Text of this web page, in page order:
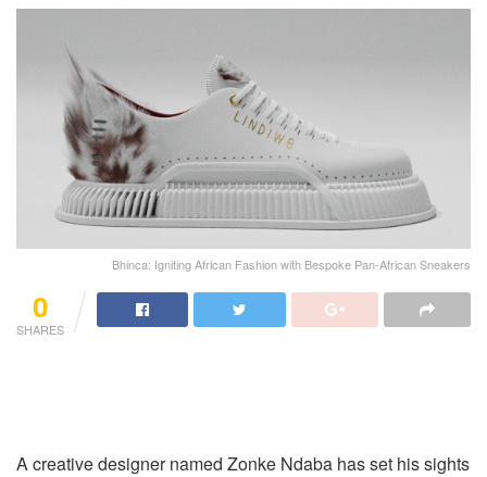
Bhinca: Igniting African Fashion with Bespoke Pan-African Sneakers
0
SHARES
A creative designer named Zonke Ndaba has set his sights